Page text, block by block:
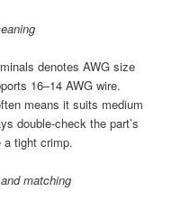
denotes AWG size
16–14 AWG wire.
means it suits medium
double-check the part’s
a tight crimp.
matching